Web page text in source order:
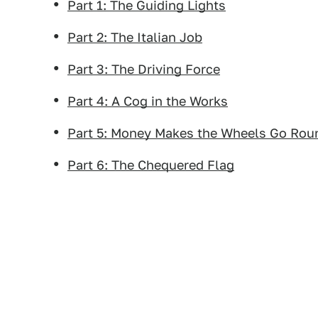
Part 1: The Guiding Lights
Part 2: The Italian Job
Part 3: The Driving Force
Part 4: A Cog in the Works
Part 5: Money Makes the Wheels Go
Part 6: The Chequered Flag